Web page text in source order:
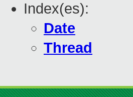
Index(es):
Date
Thread